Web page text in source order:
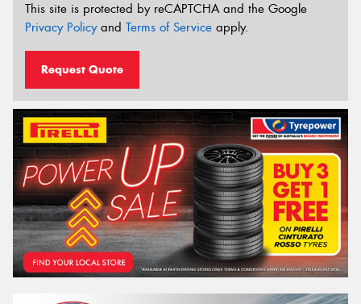
This site is protected by reCAPTCHA and the Google
Privacy Policyand Terms of Service apply.
Request Quote